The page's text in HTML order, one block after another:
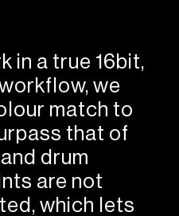
in a true 16bit,
we
match to
that of
drum
are not
which lets